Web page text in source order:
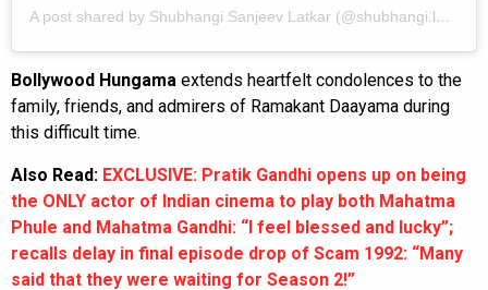
A post shared by Shubhangi Sanjeev Latkar (@shubhangi.latkar.official)
Bollywood Hungama extends heartfelt condolences to the
family, friends, and admirers of Ramakant Daayama during
this difficult time.
Also Read: EXCLUSIVE: Pratik Gandhi opens up on being
the ONLY actor of Indian cinema to play both Mahatma
Phule and Mahatma Gandhi: “I feel blessed and lucky”;
recalls delay in final episode drop of Scam 1992: “Many
said that they were waiting for Season 2!”